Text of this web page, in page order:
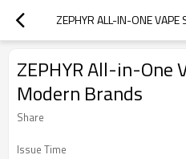
ZEPHYR All-in-One
Modern Brands
Share
Issue Time